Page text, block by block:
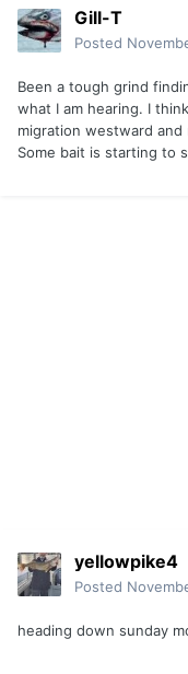
Gill-T
Posted
Been a tough grind
what I am hearing. I
migration westward
Some bait is starting to
yellowpike4
Posted
heading down sunday